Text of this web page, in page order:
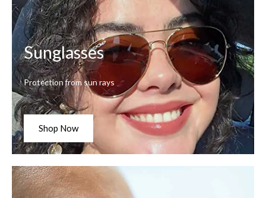
Sunglasses
Protection from sun rays
Shop Now